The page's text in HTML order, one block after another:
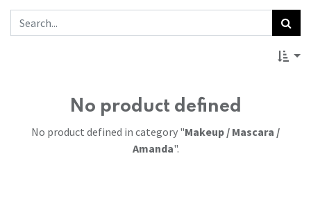
No product defined
No product defined in category "Makeup / Mascara /
Amanda".